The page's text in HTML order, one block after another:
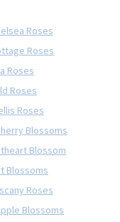
Roses
Roses
Roses
Roses
Roses
Blossoms
Blossom
Blossoms
Roses
Blossoms